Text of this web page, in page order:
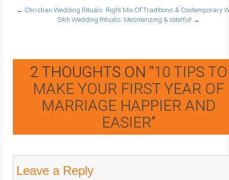
← Christian Wedding Rituals: Right Mix Of Traditions & Contemporary
Sikh Wedding Rituals: Mesmerizing & colorful! →
2 THOUGHTS ON “10 TIPS TO
MAKE YOUR FIRST YEAR OF
MARRIAGE HAPPIER AND
EASIER”
Leave a Reply